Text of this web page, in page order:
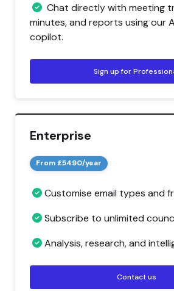
Chat directly with meeting
minutes, and reports using our
copilot.
Sign up for
Enterprise
From £5490/year
Customise email types and
Subscribe to unlimited
Analysis, research, and
Contact us